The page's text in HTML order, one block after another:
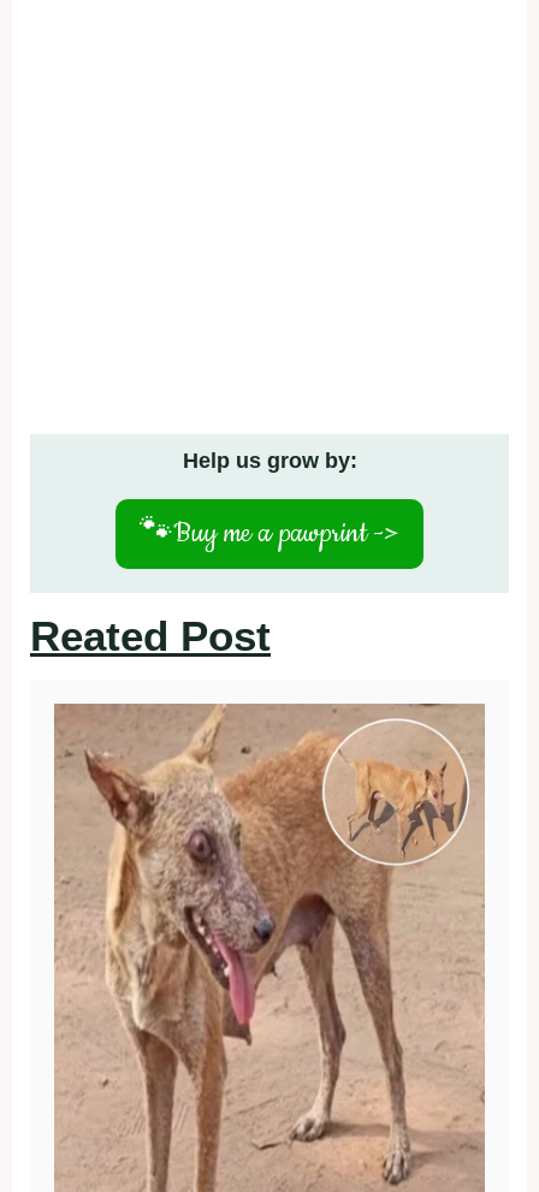
Help us grow by:
🐾Buy me a pawprint ->
Reated Post